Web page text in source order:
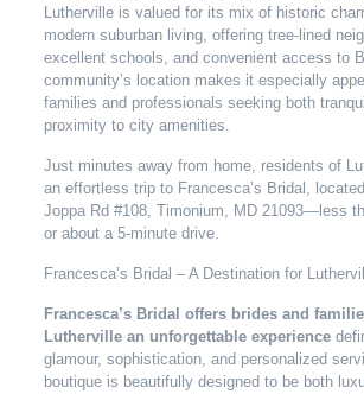
Lutherville is valued for its mix of historic
modern suburban living, offering tree-lined
excellent schools, and convenient access to
community’s location makes it especially
families and professionals seeking both
proximity to city amenities.
Just minutes away from home, residents of
an effortless trip to Francesca’s Bridal,
Joppa Rd #108, Timonium, MD 21093—less
or about a 5-minute drive.
Francesca’s Bridal – A Destination for
Francesca’s Bridal offers brides and
Lutherville an unforgettable experience
glamour, sophistication, and personalized
boutique is beautifully designed to be both